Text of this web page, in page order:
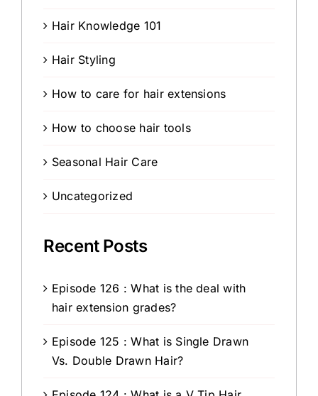
Hair Knowledge 101
Hair Styling
How to care for hair extensions
How to choose hair tools
Seasonal Hair Care
Uncategorized
Recent Posts
Episode 126 : What is the deal with
hair extension grades?
Episode 125 : What is Single Drawn
Vs. Double Drawn Hair?